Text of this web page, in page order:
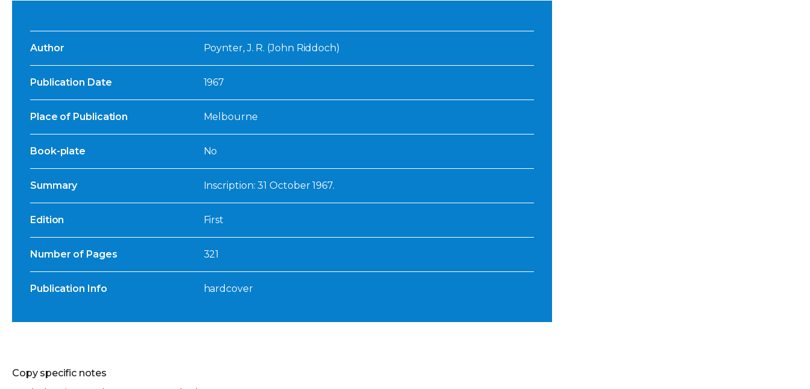
Inaugural Exhibition
80th Anniversary Touring
Exhibit
Author Poynter, J. R. (John Riddoch)
Publication Date 1967
Place of Publication Melbourne
Book-plate No
Summary Inscription: 31 October 1967.
Edition First
Number of Pages 321
Publication Info hardcover
Copy specific notes